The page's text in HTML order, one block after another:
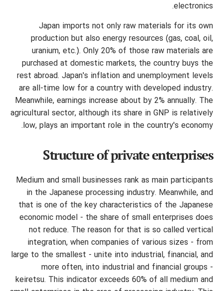
electronics.
Japan imports not only raw materials for its own
production but also energy resources (gas, coal, oil,
uranium, etc.). Only 20% of those raw materials are
purchased at domestic markets, the country buys the
rest abroad. Japan's inflation and unemployment levels
are all-time low for a country with developed industry.
Meanwhile, earnings increase about by 2% annually. The
agricultural sector, although its share in GNP is relatively
low, plays an important role in the country's economy.
Structure of private enterprises
Medium and small businesses rank as main participants
in the Japanese processing industry. Meanwhile, and
that is one of the key characteristics of the Japanese
economic model - the share of small enterprises does
not reduce. The reason for that is so called vertical
integration, when companies of various sizes - from
large to the smallest - unite into industrial, financial, and
more often, into industrial and financial groups -
keiretsu. This indicator exceeds 60% of all medium and